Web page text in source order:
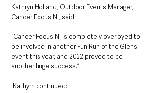
Kathryn Holland, Outdoor Events Manager,
Cancer Focus NI, said:
“Cancer Focus NI is completely overjoyed to
be involved in another Fun Run of the Glens
event this year, and 2022 proved to be
another huge success.”
Kathyrn continued: